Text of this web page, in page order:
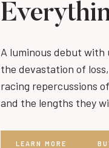
A luminous debut
the devastation of
racing repercussions
and the lengths they
LEARN MORE